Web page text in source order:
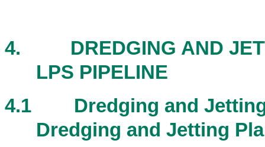
4.
DREDGING AND
LPS PIPELINE
4.1
Dredging and
Dredging and Jetting